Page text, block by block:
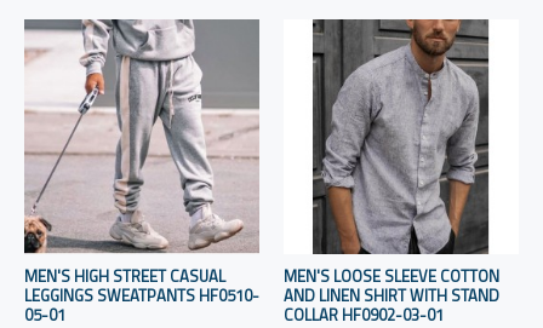
MEN'S HIGH STREET CASUAL
LEGGINGS SWEATPANTS HF0510-
05-01
MEN'S LOOSE SLEEVE COTTON
AND LINEN SHIRT WITH STAND
COLLAR HF0902-03-01